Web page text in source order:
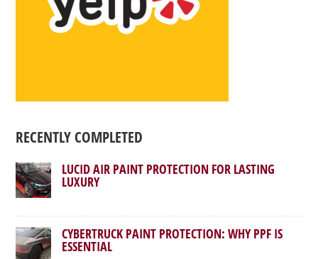
RECENTLY COMPLETED
LUCID AIR PAINT PROTECTION FOR LASTING
LUXURY
CYBERTRUCK PAINT PROTECTION: WHY PPF IS
ESSENTIAL